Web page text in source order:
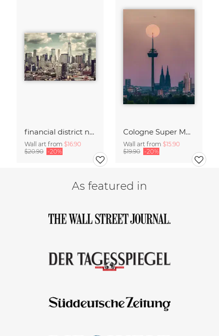
financial district no. 01
Wall art from $16.90
$20.90 -20%
Cologne Super Moon.
Wall art from $15.90
$19.90 -20%
As featured in